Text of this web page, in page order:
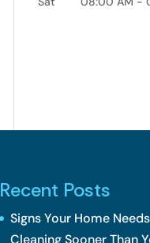
Recent Posts
Signs Your Home
Cleaning Sooner Than